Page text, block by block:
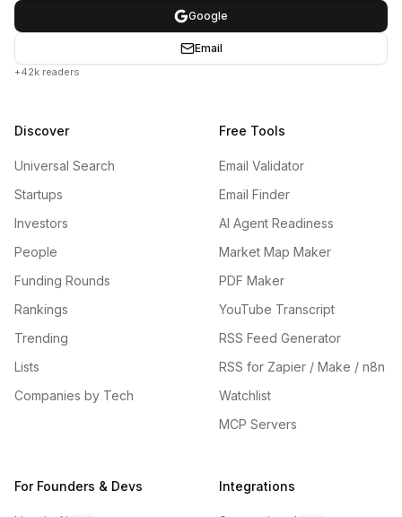
Google
Email
+42k readers
Discover
Universal Search
Startups
Investors
People
Funding Rounds
Rankings
Trending
Lists
Companies by Tech
Free Tools
Email Validator
Email Finder
AI Agent Readiness
Market Map Maker
PDF Maker
YouTube Transcript
RSS Feed Generator
RSS for Zapier / Make / n8n
Watchlist
MCP Servers
For Founders & Devs Integrations